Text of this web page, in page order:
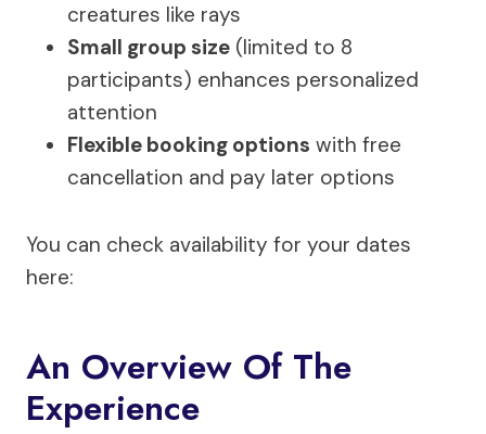
creatures like rays
Small group size (limited to 8
participants) enhances personalized
attention
Flexible booking options with free
cancellation and pay later options
You can check availability for your dates
here:
An Overview Of The
Experience